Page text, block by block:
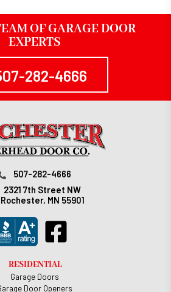
OF GARAGE DOOR
EXPERTS
282-4666
507-282-4666
2321 7th Street NW
Rochester, MN 55901
RESIDENTIAL
Garage Doors
Door Openers